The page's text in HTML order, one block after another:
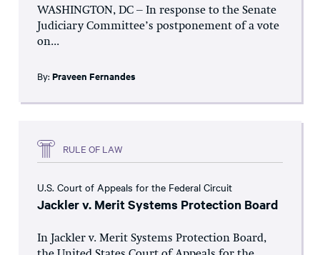
WASHINGTON, DC – In response to the Senate
Judiciary Committee’s postponement of a vote
on...
By: Praveen Fernandes
RULE OF LAW
U.S. Court of Appeals for the Federal Circuit
Jackler v. Merit Systems Protection Board
In Jackler v. Merit Systems Protection Board,